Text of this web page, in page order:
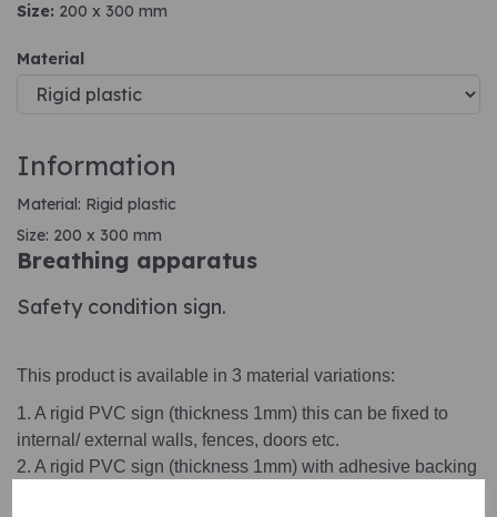
Size: 200 x 300 mm
Material
Information
Material: Rigid plastic
Size: 200 x 300 mm
Breathing apparatus
Safety condition sign.
This product is available in 3 material variations:
1. A rigid PVC sign (thickness 1mm) this can be fixed to
internal/ external walls, fences, doors etc.
2. A rigid PVC sign (thickness 1mm) with adhesive backing